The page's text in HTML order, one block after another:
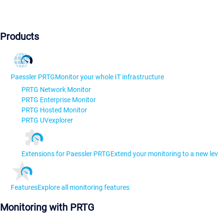
Products
Paessler PRTGMonitor your whole IT infrastructure
PRTG Network Monitor
PRTG Enterprise Monitor
PRTG Hosted Monitor
PRTG UVexplorer
Extensions for Paessler PRTGExtend your monitoring to a new
FeaturesExplore all monitoring features
Monitoring with PRTG